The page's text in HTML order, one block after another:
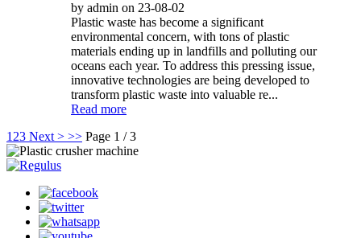
by admin on 23-08-02
Plastic waste has become a significant
environmental concern, with tons of plastic
materials ending up in landfills and polluting our
oceans each year. To address this pressing issue,
innovative technologies are being developed to
transform plastic waste into valuable re...
Read more
1 23 Next > >> Page 1 / 3